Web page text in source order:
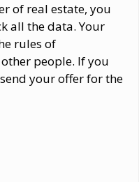
of real estate, you
all the data. Your
rules of
people. If you
your offer for the